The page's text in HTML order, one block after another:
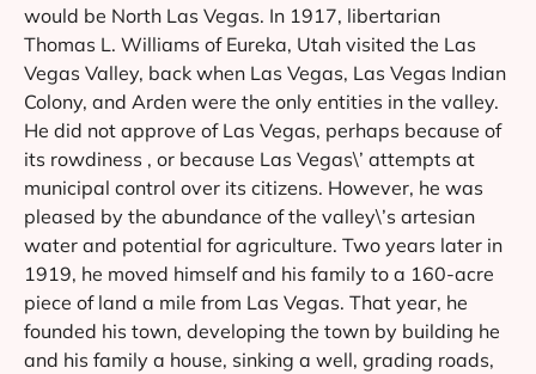
would be North Las Vegas. In 1917, libertarian
Thomas L. Williams of Eureka, Utah visited the Las
Vegas Valley, back when Las Vegas, Las Vegas Indian
Colony, and Arden were the only entities in the valley.
He did not approve of Las Vegas, perhaps because of
its rowdiness , or because Las Vegas\’ attempts at
municipal control over its citizens. However, he was
pleased by the abundance of the valley\’s artesian
water and potential for agriculture. Two years later in
1919, he moved himself and his family to a 160-acre
piece of land a mile from Las Vegas. That year, he
founded his town, developing the town by building he
and his family a house, sinking a well, grading roads,